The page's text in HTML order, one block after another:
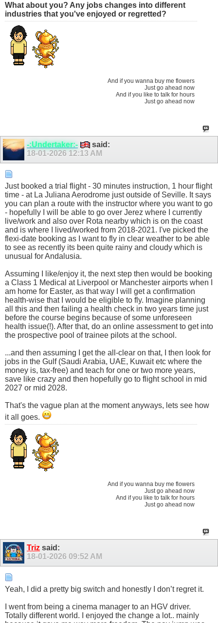
What about you? Any jobs changes into different
industries that you've enjoyed or regretted?
And if you wanna buy me flowers
Just go ahead now
And if you like to talk for hours
Just go ahead now
-:Undertaker:-
said:
18-01-2026 12:13 AM
Just booked a trial flight - 30 minutes instruction, 1 hour flight
time - at La Juliana Aerodrome just outside of Seville. It says
you can plan a route with the instructor where you want to go
- hopefully I will be able to go over Jerez where I currently
live/work and also over Rota nearby which is on the coast
and is where I lived/worked from 2018-2021. I've picked the
flexi-date booking as I want to fly in clear weather to be able
to see as recently its been quite rainy and cloudy which is
unusual for Andalusia.
Assuming I like/enjoy it, the next step then would be booking
a Class 1 Medical at Liverpool or Manchester airports when I
am home for Easter, as that way I will get a confirmation
health-wise that I would be eligible to fly. Imagine planning
all this and then failing a health check in two years time just
before the course begins because of some unforeseen
health issue(!). After that, do an online assessment to get into
the prospective pool of trainee pilots at the school.
...and then assuming I get the all-clear on that, I then look for
jobs in the Gulf (Saudi Arabia, UAE, Kuwait etc where the
money is, tax-free) and teach for one or two more years,
save like crazy and then hopefully go to flight school in mid
2027 or mid 2028.
That's the vague plan at the moment anyways, lets see how
it all goes.
And if you wanna buy me flowers
Just go ahead now
And if you like to talk for hours
Just go ahead now
Triz said:
18-01-2026 09:52 AM
Yeah, I did a pretty big switch and honestly I don’t regret it.
I went from being a cinema manager to an HGV driver.
Totally different world. I enjoyed the change a lot.. mainly